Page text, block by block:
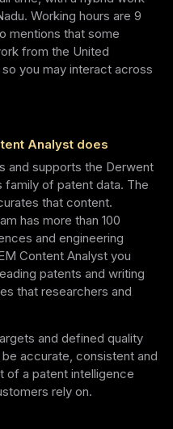
Working hours are 9
mentions that some
from the United
you may interact across
Analyst does
and supports the Derwent
family of patent data. The
that content.
has more than 100
and engineering
Content Analyst you
patents and writing
that researchers and
and defined quality
accurate, consistent and
of a patent intelligence
rely on.